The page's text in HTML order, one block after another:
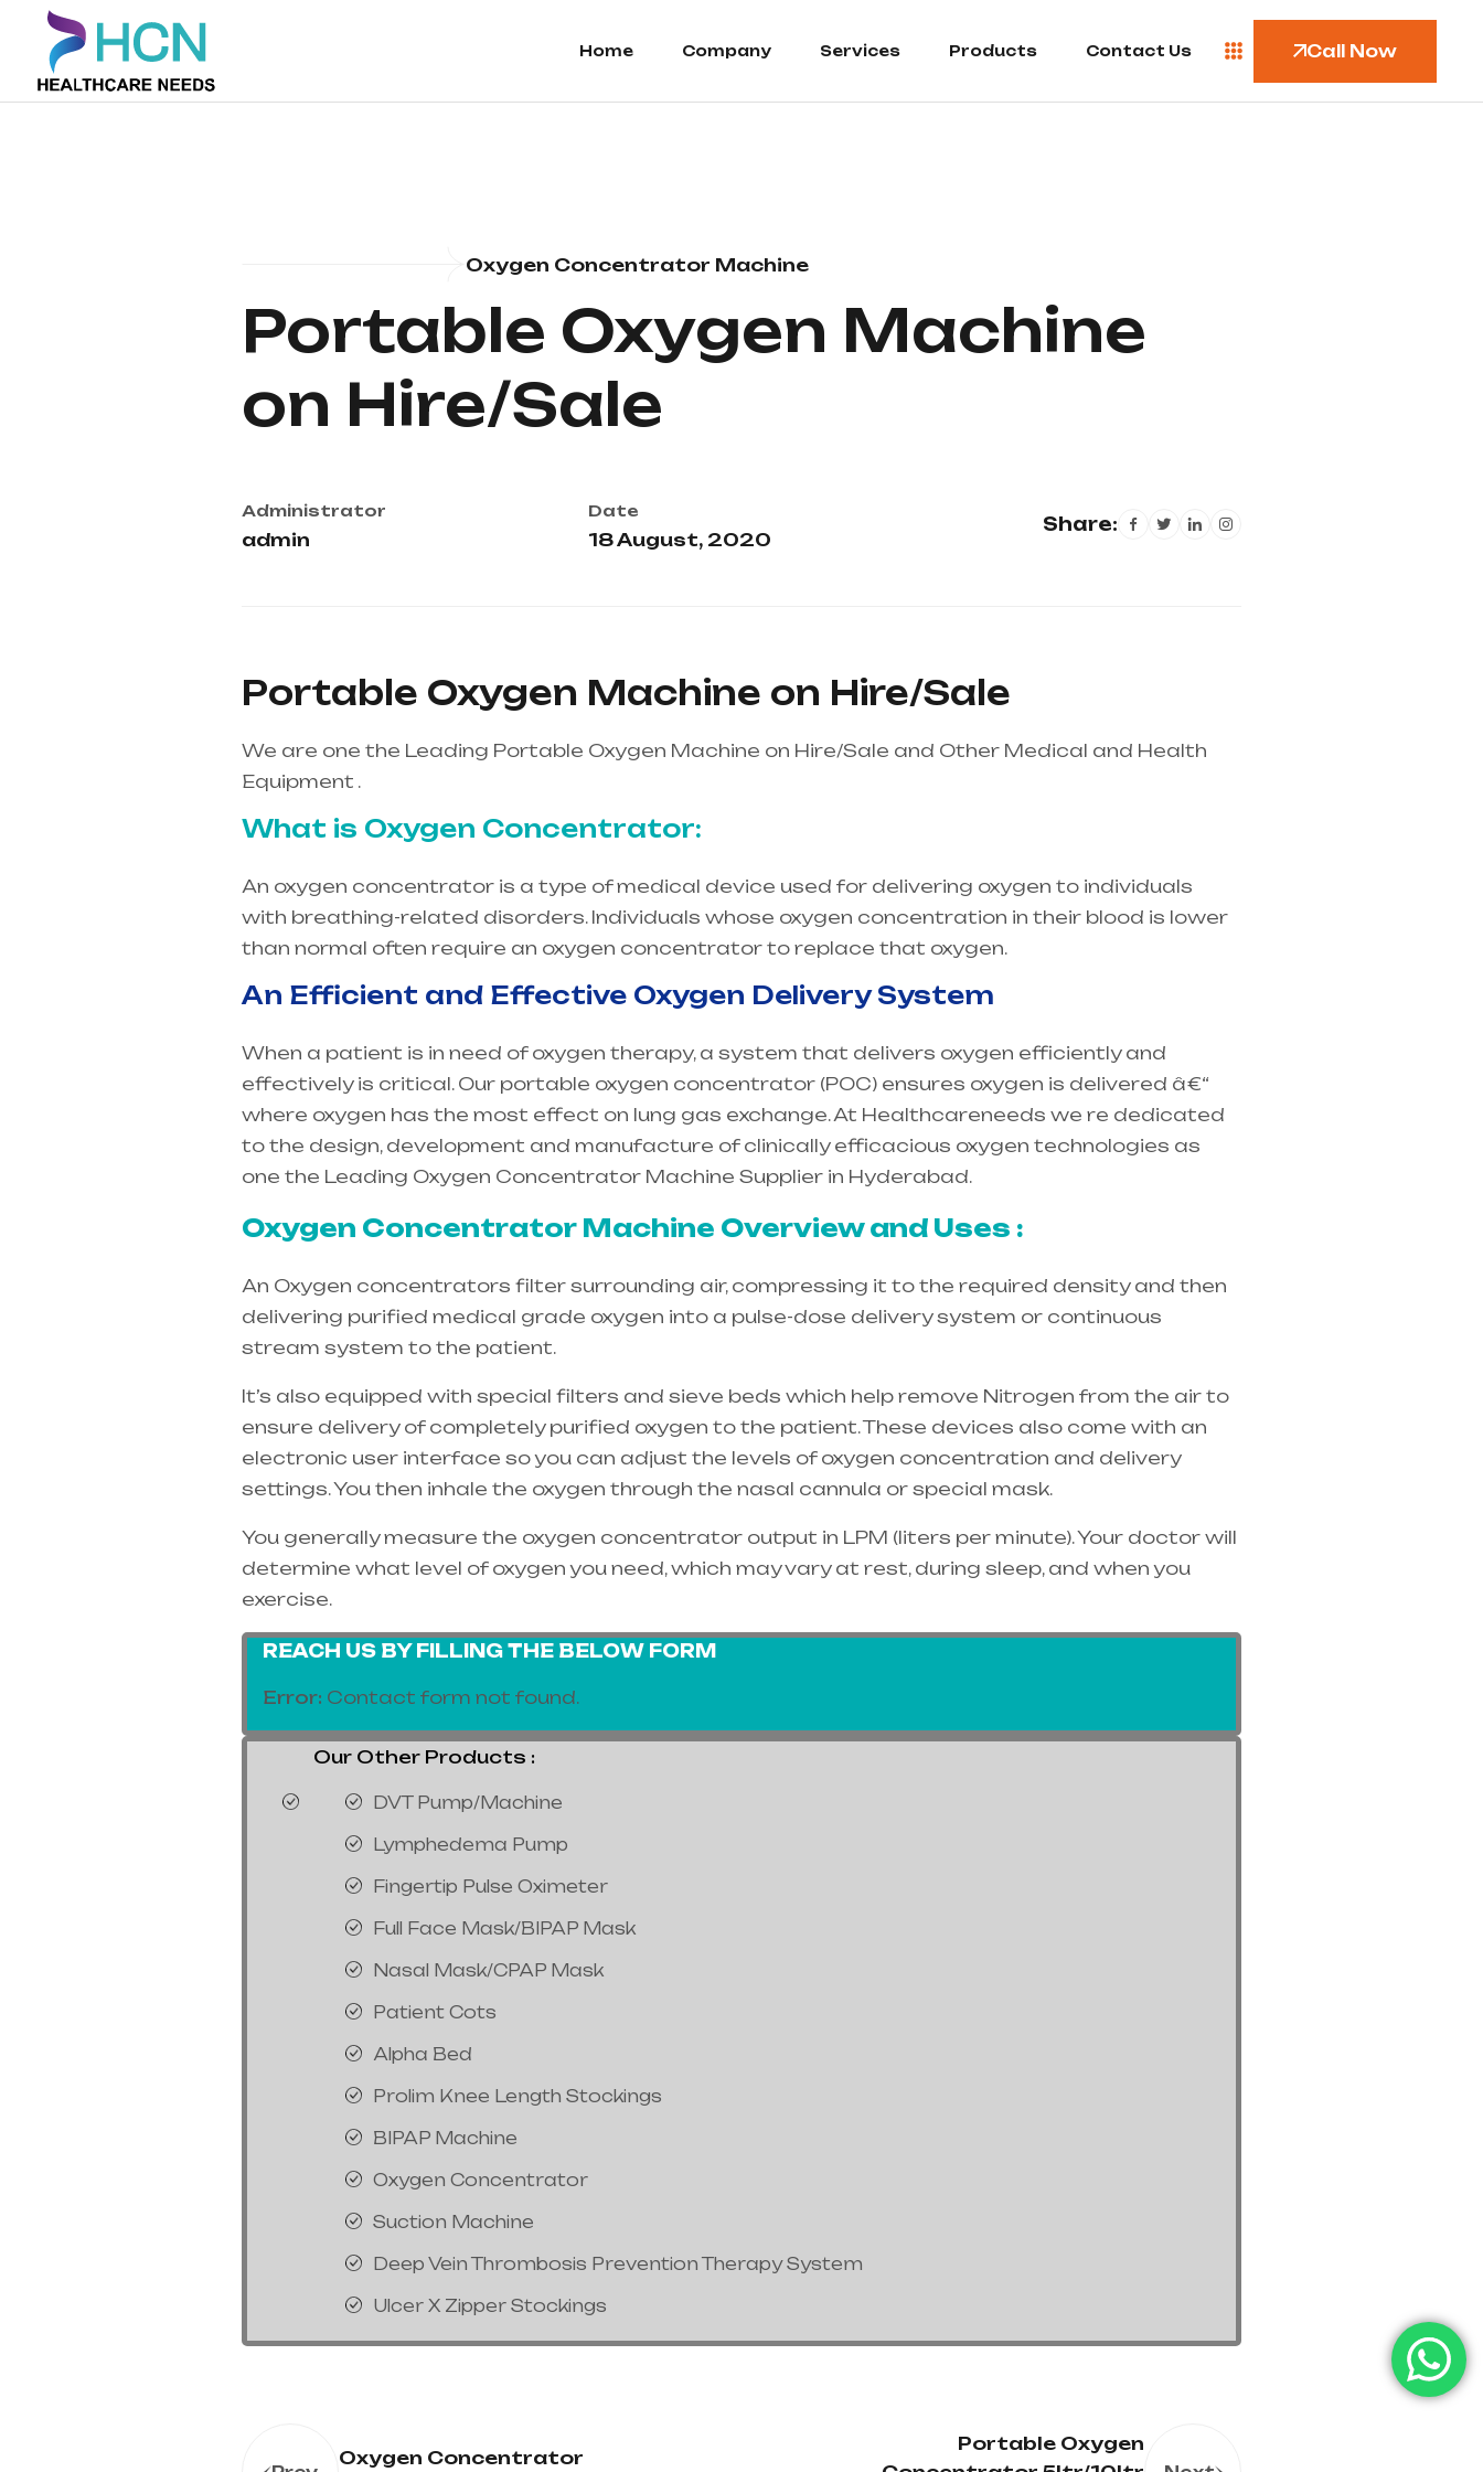
Home Company Services Products Contact Us Call Now
Oxygen Concentrator Machine
Portable Oxygen Machine
on Hire/Sale
Administrator
admin
Date
18 August, 2020
Share:
Portable Oxygen Machine on Hire/Sale
We are one the Leading Portable Oxygen Machine on Hire/Sale and Other Medical and Health
Equipment .
What is Oxygen Concentrator:
An oxygen concentrator is a type of medical device used for delivering oxygen to individuals
with breathing-related disorders. Individuals whose oxygen concentration in their blood is lower
than normal often require an oxygen concentrator to replace that oxygen.
An Efficient and Effective Oxygen Delivery System
When a patient is in need of oxygen therapy, a system that delivers oxygen efficiently and
effectively is critical. Our portable oxygen concentrator (POC) ensures oxygen is delivered â€“
where oxygen has the most effect on lung gas exchange. At Healthcareneeds we re dedicated
to the design, development and manufacture of clinically efficacious oxygen technologies as
one the Leading Oxygen Concentrator Machine Supplier in Hyderabad.
Oxygen Concentrator Machine Overview and Uses :
An Oxygen concentrators filter surrounding air, compressing it to the required density and then
delivering purified medical grade oxygen into a pulse-dose delivery system or continuous
stream system to the patient.
It’s also equipped with special filters and sieve beds which help remove Nitrogen from the air to
ensure delivery of completely purified oxygen to the patient. These devices also come with an
electronic user interface so you can adjust the levels of oxygen concentration and delivery
settings. You then inhale the oxygen through the nasal cannula or special mask.
You generally measure the oxygen concentrator output in LPM (liters per minute). Your doctor will
determine what level of oxygen you need, which may vary at rest, during sleep, and when you
exercise.
REACH US BY FILLING THE BELOW FORM
Error: Contact form not found.
Our Other Products :
DVT Pump/Machine
Lymphedema Pump
Fingertip Pulse Oximeter
Full Face Mask/BIPAP Mask
Nasal Mask/CPAP Mask
Patient Cots
Alpha Bed
Prolim Knee Length Stockings
BIPAP Machine
Oxygen Concentrator
Suction Machine
Deep Vein Thrombosis Prevention Therapy System
Ulcer X Zipper Stockings
Oxygen Concentrator
Portable Oxygen